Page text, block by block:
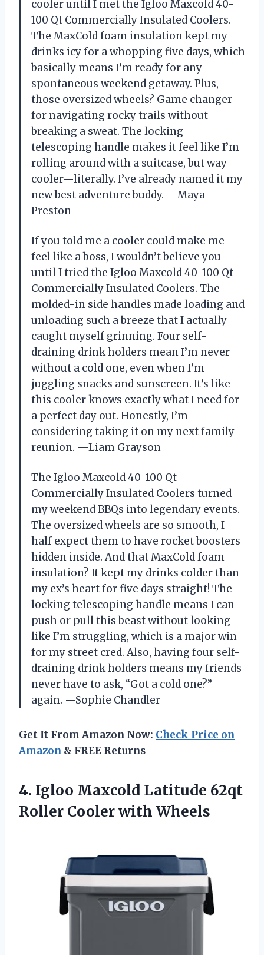
cooler until I met the Igloo Maxcold 40-
100 Qt Commercially Insulated Coolers.
The MaxCold foam insulation kept my
drinks icy for a whopping five days, which
basically means I’m ready for any
spontaneous weekend getaway. Plus,
those oversized wheels? Game changer
for navigating rocky trails without
breaking a sweat. The locking
telescoping handle makes it feel like I’m
rolling around with a suitcase, but way
cooler—literally. I’ve already named it my
new best adventure buddy. —Maya
Preston
If you told me a cooler could make me
feel like a boss, I wouldn’t believe you—
until I tried the Igloo Maxcold 40-100 Qt
Commercially Insulated Coolers. The
molded-in side handles made loading and
unloading such a breeze that I actually
caught myself grinning. Four self-
draining drink holders mean I’m never
without a cold one, even when I’m
juggling snacks and sunscreen. It’s like
this cooler knows exactly what I need for
a perfect day out. Honestly, I’m
considering taking it on my next family
reunion. —Liam Grayson
The Igloo Maxcold 40-100 Qt
Commercially Insulated Coolers turned
my weekend BBQs into legendary events.
The oversized wheels are so smooth, I
half expect them to have rocket boosters
hidden inside. And that MaxCold foam
insulation? It kept my drinks colder than
my ex’s heart for five days straight! The
locking telescoping handle means I can
push or pull this beast without looking
like I’m struggling, which is a major win
for my street cred. Also, having four self-
draining drink holders means my friends
never have to ask, “Got a cold one?”
again. —Sophie Chandler
Get It From Amazon Now: Check Price on
Amazon & FREE Returns
4. Igloo Maxcold Latitude 62qt
Roller Cooler with Wheels